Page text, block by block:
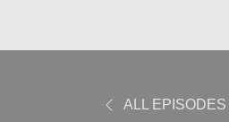
ALL EPISODES